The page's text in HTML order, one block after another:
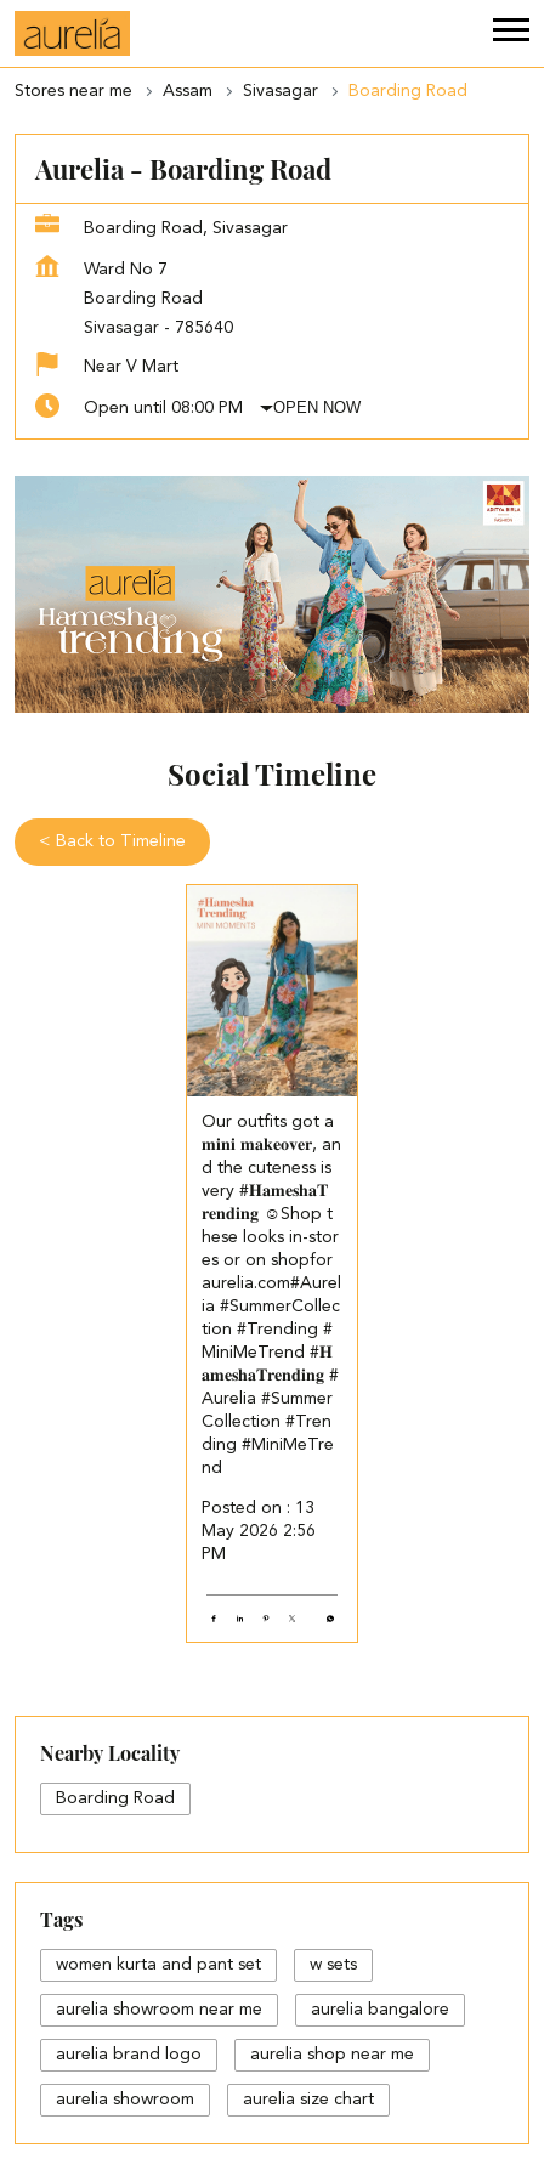
Stores near me Assam Sivasagar Boarding Road
Aurelia - Boarding Road
Boarding Road, Sivasagar
Ward No 7
Boarding Road
Sivasagar - 785640
Near V Mart
Open until 08:00 PM OPEN NOW
Social Timeline
< Back to Timeline
Our outfits got a
𝐦𝐢𝐧𝐢 𝐦𝐚𝐤𝐞𝐨𝐯𝐞𝐫, an
d the cuteness is
very #𝐇𝐚𝐦𝐞𝐬𝐡𝐚𝐓
𝐫𝐞𝐧𝐝𝐢𝐧𝐠 ☺️​ ​Shop t
hese looks in-stor
es or on shopfor
aurelia.com​ #Aurel
ia #SummerCollec
tion #Trending #
MiniMeTrend#𝐇
𝐚𝐦𝐞𝐬𝐡𝐚𝐓𝐫𝐞𝐧𝐝𝐢𝐧𝐠#
Aurelia#Summer
Collection#Tren
ding#MiniMeTre
nd
Posted on : 13
May 2026 2:56
PM
Nearby Locality
Boarding Road
Tags
women kurta and pant set w sets
aurelia showroom near me aurelia bangalore
aurelia brand logo aurelia shop near me
aurelia showroom aurelia size chart
black palazzo design